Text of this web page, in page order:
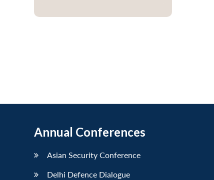
Annual Conferences
Asian Security Conference
Delhi Defence Dialogue